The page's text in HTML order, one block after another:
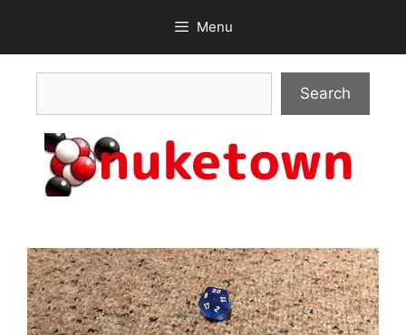
content
Menu
Search